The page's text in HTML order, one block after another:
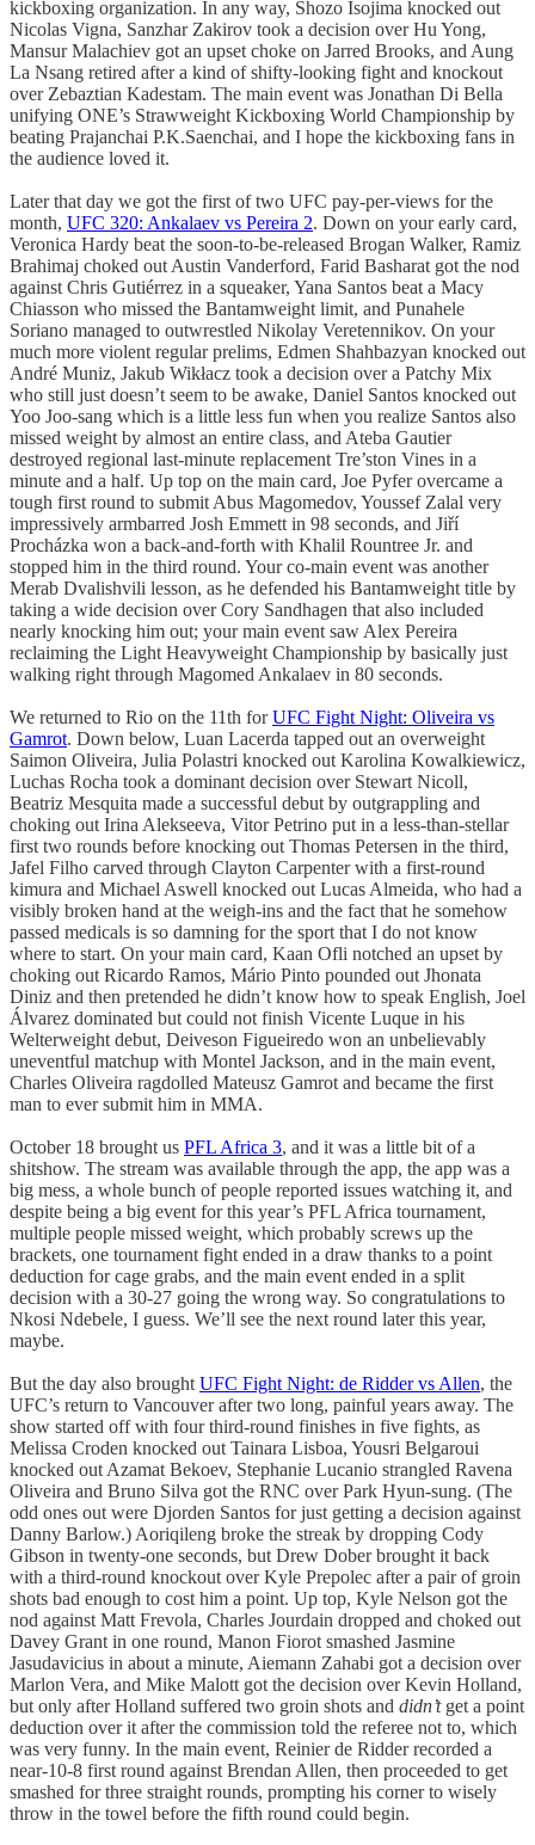
kickboxing organization. In any way, Shozo Isojima knocked out
Nicolas Vigna, Sanzhar Zakirov took a decision over Hu Yong,
Mansur Malachiev got an upset choke on Jarred Brooks, and Aung
La Nsang retired after a kind of shifty-looking fight and knockout
over Zebaztian Kadestam. The main event was Jonathan Di Bella
unifying ONE’s Strawweight Kickboxing World Championship by
beating Prajanchai P.K.Saenchai, and I hope the kickboxing fans in
the audience loved it.
Later that day we got the first of two UFC pay-per-views for the
month, UFC 320: Ankalaev vs Pereira 2. Down on your early card,
Veronica Hardy beat the soon-to-be-released Brogan Walker, Ramiz
Brahimaj choked out Austin Vanderford, Farid Basharat got the nod
against Chris Gutiérrez in a squeaker, Yana Santos beat a Macy
Chiasson who missed the Bantamweight limit, and Punahele
Soriano managed to outwrestled Nikolay Veretennikov. On your
much more violent regular prelims, Edmen Shahbazyan knocked out
André Muniz, Jakub Wikłacz took a decision over a Patchy Mix
who still just doesn’t seem to be awake, Daniel Santos knocked out
Yoo Joo-sang which is a little less fun when you realize Santos also
missed weight by almost an entire class, and Ateba Gautier
destroyed regional last-minute replacement Tre’ston Vines in a
minute and a half. Up top on the main card, Joe Pyfer overcame a
tough first round to submit Abus Magomedov, Youssef Zalal very
impressively armbarred Josh Emmett in 98 seconds, and Jiří
Procházka won a back-and-forth with Khalil Rountree Jr. and
stopped him in the third round. Your co-main event was another
Merab Dvalishvili lesson, as he defended his Bantamweight title by
taking a wide decision over Cory Sandhagen that also included
nearly knocking him out; your main event saw Alex Pereira
reclaiming the Light Heavyweight Championship by basically just
walking right through Magomed Ankalaev in 80 seconds.
We returned to Rio on the 11th forUFC Fight Night: Oliveira vs
Gamrot. Down below, Luan Lacerda tapped out an overweight
Saimon Oliveira, Julia Polastri knocked out Karolina Kowalkiewicz,
Luchas Rocha took a dominant decision over Stewart Nicoll,
Beatriz Mesquita made a successful debut by outgrappling and
choking out Irina Alekseeva, Vitor Petrino put in a less-than-stellar
first two rounds before knocking out Thomas Petersen in the third,
Jafel Filho carved through Clayton Carpenter with a first-round
kimura and Michael Aswell knocked out Lucas Almeida, who had a
visibly broken hand at the weigh-ins and the fact that he somehow
passed medicals is so damning for the sport that I do not know
where to start. On your main card, Kaan Ofli notched an upset by
choking out Ricardo Ramos, Mário Pinto pounded out Jhonata
Diniz and then pretended he didn’t know how to speak English, Joel
Álvarez dominated but could not finish Vicente Luque in his
Welterweight debut, Deiveson Figueiredo won an unbelievably
uneventful matchup with Montel Jackson, and in the main event,
Charles Oliveira ragdolled Mateusz Gamrot and became the first
man to ever submit him in MMA.
October 18 brought us PFL Africa 3, and it was a little bit of a
shitshow. The stream was available through the app, the app was a
big mess, a whole bunch of people reported issues watching it, and
despite being a big event for this year’s PFL Africa tournament,
multiple people missed weight, which probably screws up the
brackets, one tournament fight ended in a draw thanks to a point
deduction for cage grabs, and the main event ended in a split
decision with a 30-27 going the wrong way. So congratulations to
Nkosi Ndebele, I guess. We’ll see the next round later this year,
maybe.
But the day also broughtUFC Fight Night: de Ridder vs Allen, the
UFC’s return to Vancouver after two long, painful years away. The
show started off with four third-round finishes in five fights, as
Melissa Croden knocked out Tainara Lisboa, Yousri Belgaroui
knocked out Azamat Bekoev, Stephanie Lucanio strangled Ravena
Oliveira and Bruno Silva got the RNC over Park Hyun-sung. (The
odd ones out were Djorden Santos for just getting a decision against
Danny Barlow.) Aoriqileng broke the streak by dropping Cody
Gibson in twenty-one seconds, but Drew Dober brought it back
with a third-round knockout over Kyle Prepolec after a pair of groin
shots bad enough to cost him a point. Up top, Kyle Nelson got the
nod against Matt Frevola, Charles Jourdain dropped and choked out
Davey Grant in one round, Manon Fiorot smashed Jasmine
Jasudavicius in about a minute, Aiemann Zahabi got a decision over
Marlon Vera, and Mike Malott got the decision over Kevin Holland,
but only after Holland suffered two groin shots and didn’tget a point
deduction over it after the commission told the referee not to, which
was very funny. In the main event, Reinier de Ridder recorded a
near-10-8 first round against Brendan Allen, then proceeded to get
smashed for three straight rounds, prompting his corner to wisely
throw in the towel before the fifth round could begin.